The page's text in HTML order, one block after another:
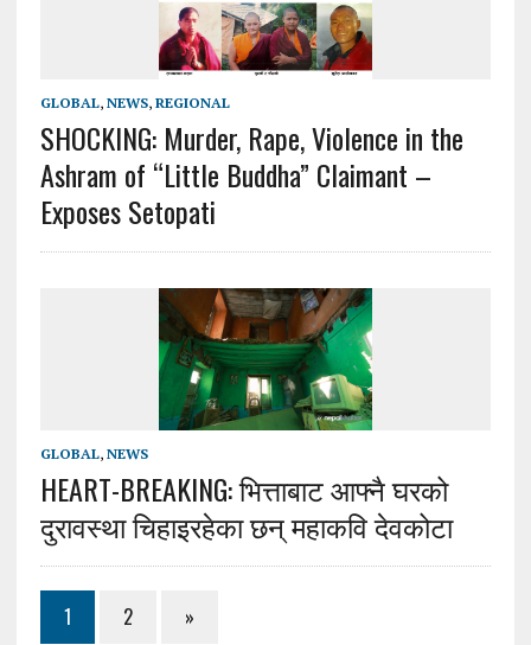
GLOBAL, NEWS, REGIONAL
SHOCKING: Murder, Rape, Violence in the
Ashram of “Little Buddha” Claimant –
Exposes Setopati
GLOBAL, NEWS
HEART-BREAKING: भित्ताबाट आफ्नै घरको
दुरावस्था चिहाइरहेका छन् महाकवि देवकोटा
1 2 »